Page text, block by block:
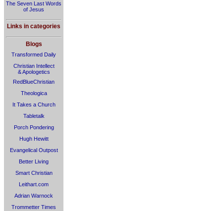
The Seven Last Words
of Jesus
Links in categories
Blogs
Transformed Daily
Christian Intellect
& Apologetics
RedBlueChristian
Theologica
It Takes a Church
Tabletalk
Porch Pondering
Hugh Hewitt
Evangelical Outpost
Better Living
Smart Christian
Leithart.com
Adrian Warnock
Trommetter Times